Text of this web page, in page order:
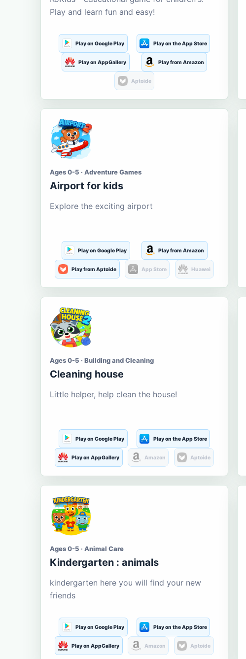
Play and learn fun and easy!
Play on Google Play Play on the App Store
Play on AppGallery Play from Amazon
Aptoide
Ages 0-5 · Adventure Games
Airport for kids
Explore the exciting airport
Play on Google Play Play from Amazon
Play from Aptoide App Store Huawei
Ages 0-5 · Building and Cleaning
Cleaning house
Little helper, help clean the house!
Play on Google Play Play on the App Store
Play on AppGallery Amazon Aptoide
Ages 0-5 · Animal Care
Kindergarten : animals
kindergarten here you will find your new
friends
Play on Google Play Play on the App Store
Play on AppGallery Amazon Aptoide